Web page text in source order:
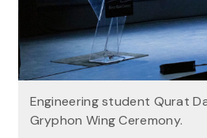
Engineering student Qurat
Gryphon Wing Ceremony.